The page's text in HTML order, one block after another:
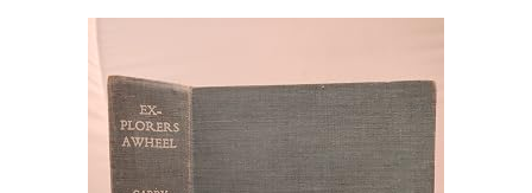
Browse Collections
Art & Collectibles